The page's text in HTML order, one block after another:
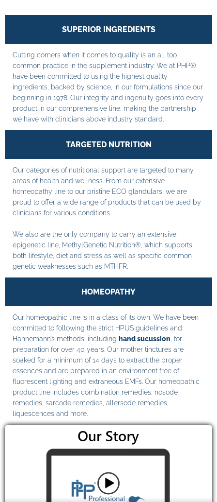
SUPERIOR INGREDIENTS
Cutting corners when it comes to quality is an all too
common practice in the supplement industry. We at PHP®
have been committed to using the highest quality
ingredients, backed by science, in our formulations since our
beginning in 1978. Our integrity and ingenuity goes into every
product in our comprehensive line; making the partnership
we have with clinicians above industry standard.
TARGETED NUTRITION
Our categories of nutritional support are targeted to many
areas of health and wellness. From our extensive
homeopathy line to our pristine ECO glandulars, we are
proud to offer a wide range of products that can be used by
clinicians for various conditions.
We also are the only company to carry an extensive
epigenetic line, MethylGenetic Nutrition®, which supports
both lifestyle, diet and stress as well as specific common
genetic weaknesses such as MTHFR.
HOMEOPATHY
Our homeopathic line is in a class of its own. We have been
committed to following the strict HPUS guidelines and
Hahnemann’s methods, including hand sucussion , for
preparation for over 40 years. Our mother tinctures are
soaked for a minimum of 14 days to extract the proper
essences and are prepared in an environment free of
fluorescent lighting and extraneous EMFs. Our homeopathic
product line includes combination remedies, nosode
remedies, sarcode remedies, allersode remedies,
liquescences and more.